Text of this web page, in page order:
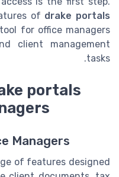
of drake portals
for office managers
client management
tasks.
portals
Managers
of features designed